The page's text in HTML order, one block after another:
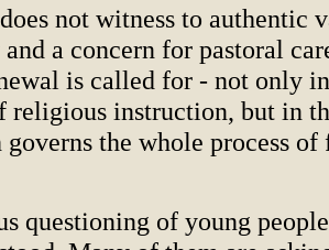
not witness to authentic
and a concern for pastoral
is called for - not only
religious instruction, but in
the whole process
questioning of young